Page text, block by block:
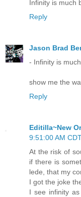
Infinity is much
Reply
Jason Brad
- Infinity is
show me the
Reply
Editilla~New
9:51:00 AM
At the risk of
if there is
lede, that my
I got the joke
I see infinity